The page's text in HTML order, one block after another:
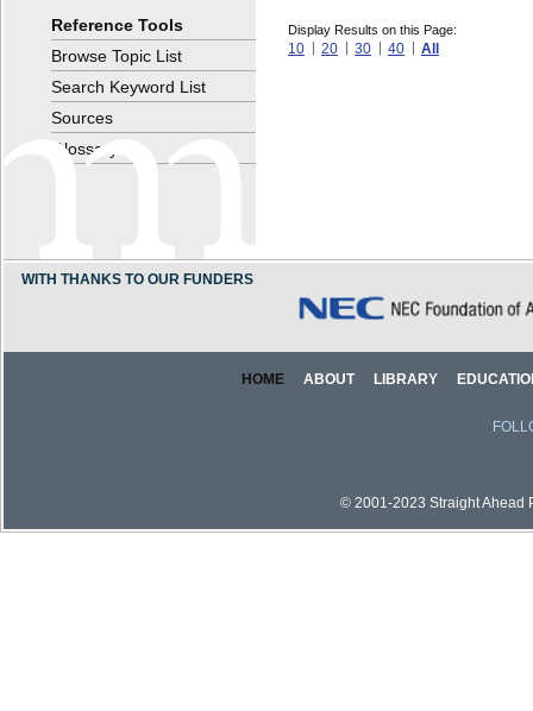
Display Results on this Page:
10 20 30 40 All
Reference Tools
Browse Topic List
Search Keyword List
Sources
Glossary
WITH THANKS TO OUR FUNDERS
HOME ABOUT LIBRARY
© 2001-2023 Straight Ahead